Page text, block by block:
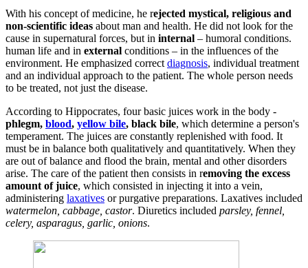
With his concept of medicine, he rejected mystical, religious and
non-scientific ideas about man and health. He did not look for the
cause in supernatural forces, but in internal – humoral conditions.
human life and in external conditions – in the influences of the
environment. He emphasized correct diagnosis, individual treatment
and an individual approach to the patient. The whole person needs
to be treated, not just the disease.
According to Hippocrates, four basic juices work in the body -
phlegm, blood, yellow bile, black bile, which determine a person's
temperament. The juices are constantly replenished with food. It
must be in balance both qualitatively and quantitatively. When they
are out of balance and flood the brain, mental and other disorders
arise. The care of the patient then consists in removing the excess
amount of juice, which consisted in injecting it into a vein,
administering laxatives or purgative preparations. Laxatives included
watermelon, cabbage, castor. Diuretics included parsley, fennel,
celery, asparagus, garlic, onions.